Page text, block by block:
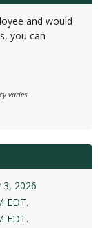
and would
you can
varies.
3, 2026
EDT.
EDT.